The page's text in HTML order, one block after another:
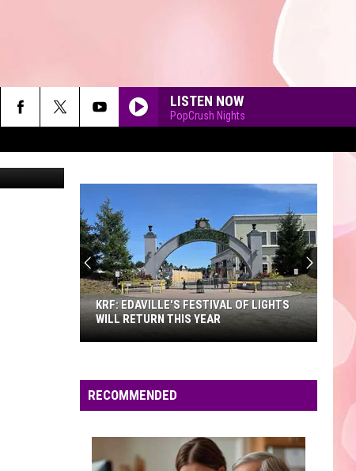
LISTEN NOW
PopCrush Nights
Festival
of
KRF: EDAVILLE'S FESTIVAL OF LIGHTS
WILL RETURN THIS YEAR
RECOMMENDED